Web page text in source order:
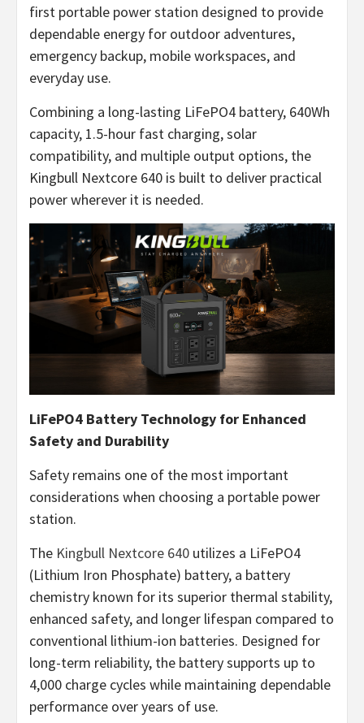
first portable power station designed to provide
dependable energy for outdoor adventures,
emergency backup, mobile workspaces, and
everyday use.
Combining a long-lasting LiFePO4 battery, 640Wh
capacity, 1.5-hour fast charging, solar
compatibility, and multiple output options, the
Kingbull Nextcore 640 is built to deliver practical
power wherever it is needed.
LiFePO4 Battery Technology for Enhanced
Safety and Durability
Safety remains one of the most important
considerations when choosing a portable power
station.
The Kingbull Nextcore 640 utilizes a LiFePO4
(Lithium Iron Phosphate) battery, a battery
chemistry known for its superior thermal stability,
enhanced safety, and longer lifespan compared to
conventional lithium-ion batteries. Designed for
long-term reliability, the battery supports up to
4,000 charge cycles while maintaining dependable
performance over years of use.